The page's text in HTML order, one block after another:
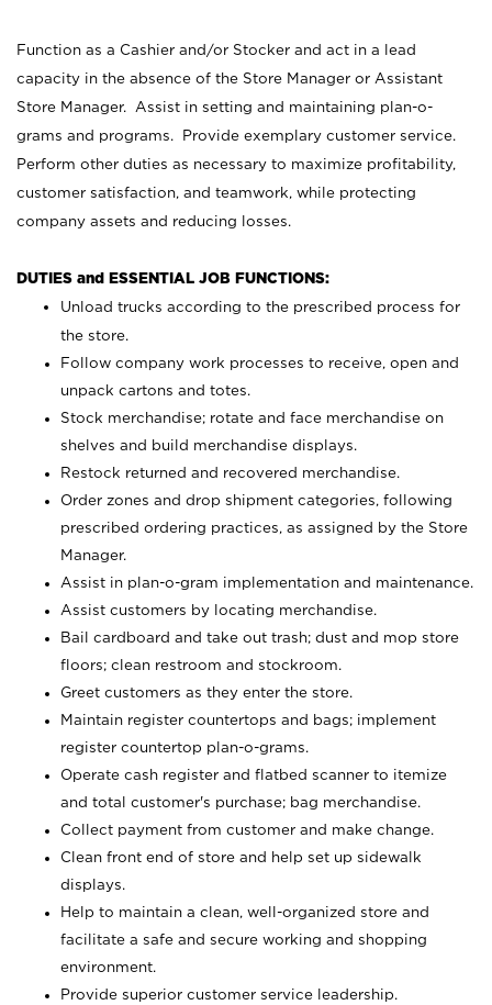
Function as a Cashier and/or Stocker and act in a lead
capacity in the absence of the Store Manager or Assistant
Store Manager. Assist in setting and maintaining plan-o-
grams and programs. Provide exemplary customer service.
Perform other duties as necessary to maximize profitability,
customer satisfaction, and teamwork, while protecting
company assets and reducing losses.
DUTIES and ESSENTIAL JOB FUNCTIONS:
Unload trucks according to the prescribed process for
the store.
Follow company work processes to receive, open and
unpack cartons and totes.
Stock merchandise; rotate and face merchandise on
shelves and build merchandise displays.
Restock returned and recovered merchandise.
Order zones and drop shipment categories, following
prescribed ordering practices, as assigned by the Store
Manager.
Assist in plan-o-gram implementation and maintenance.
Assist customers by locating merchandise.
Bail cardboard and take out trash; dust and mop store
floors; clean restroom and stockroom.
Greet customers as they enter the store.
Maintain register countertops and bags; implement
register countertop plan-o-grams.
Operate cash register and flatbed scanner to itemize
and total customer's purchase; bag merchandise.
Collect payment from customer and make change.
Clean front end of store and help set up sidewalk
displays.
Help to maintain a clean, well-organized store and
facilitate a safe and secure working and shopping
environment.
Provide superior customer service leadership.